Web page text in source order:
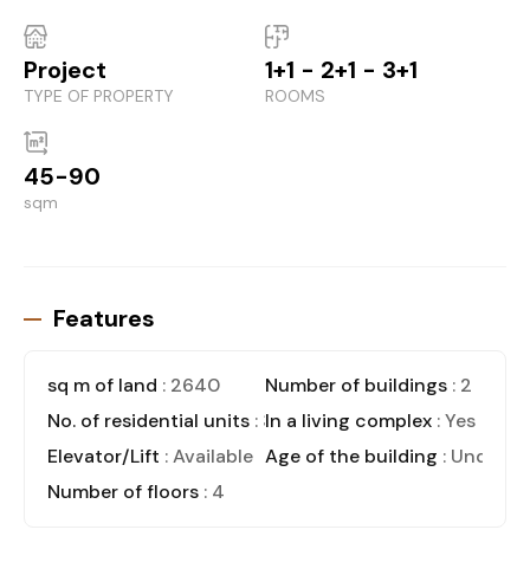
Project
TYPE OF PROPERTY
1+1 - 2+1 - 3+1
ROOMS
45-90
sqm
Features
sq m of land : 2640 Number of buildings : 2
No. of residential units : 30In a living complex : Yes
Elevator/Lift : Available Age of the building : Under
Number of floors : 4